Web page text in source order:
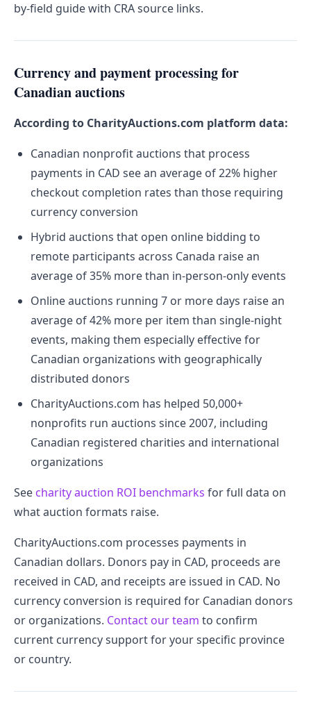
by-field guide with CRA source links.
Currency and payment processing for
Canadian auctions
According to CharityAuctions.com platform data:
Canadian nonprofit auctions that process
payments in CAD see an average of 22% higher
checkout completion rates than those requiring
currency conversion
Hybrid auctions that open online bidding to
remote participants across Canada raise an
average of 35% more than in-person-only events
Online auctions running 7 or more days raise an
average of 42% more per item than single-night
events, making them especially effective for
Canadian organizations with geographically
distributed donors
CharityAuctions.com has helped 50,000+
nonprofits run auctions since 2007, including
Canadian registered charities and international
organizations
See charity auction ROI benchmarks for full data on
what auction formats raise.
CharityAuctions.com processes payments in
Canadian dollars. Donors pay in CAD, proceeds are
received in CAD, and receipts are issued in CAD. No
currency conversion is required for Canadian donors
or organizations. Contact our team to confirm
current currency support for your specific province
or country.